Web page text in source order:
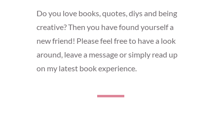
Do you love books, quotes, diys and being
creative? Then you have found yourself a
new friend! Please feel free to have a look
around, leave a message or simply read up
on my latest book experience.